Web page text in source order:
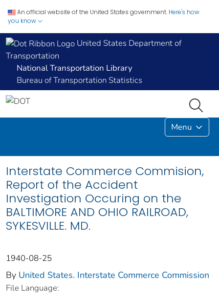
An official website of the United States government. Here's how
you know
United States Department of
Transportation
National Transportation Library
Bureau of Transportation Statistics
Menu
Interstate Commerce Commision,
Report of the Accident
Investigation Occuring on the
BALTIMORE AND OHIO RAILROAD,
SYKESVILLE. MD.
1940-08-25
By United States. Interstate Commerce Commission
File Language: